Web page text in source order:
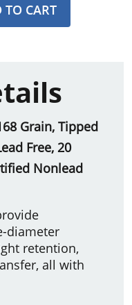
TO CART
Grain, Tipped
Free, 20
Nonlead
diameter
retention,
all with